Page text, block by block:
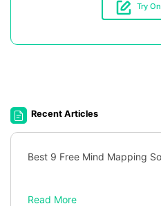
Try
Recent Articles
Best 9 Free Mind Mapping
Read More